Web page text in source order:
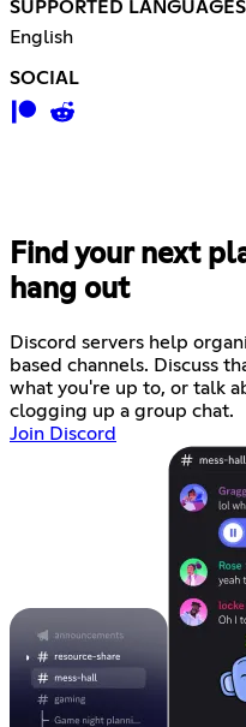
SUPPORTED LANGUAGES
English
SOCIAL
Find your next
hang out
Discord servers help
based channels. Discuss
what you're up to, or talk
clogging up a group chat.
Join Discord